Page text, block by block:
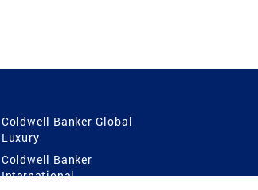
Coldwell Banker Global
Luxury
Coldwell Banker
International